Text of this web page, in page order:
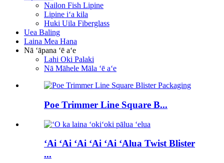
Nailon Fish Lipine
Lipine iʻa kila
Huki Uila Fiberglass
Uea Baling
Laina Mea Hana
Nā ʻāpana ʻē aʻe
Lahi Oki Palaki
Nā Māhele Māla ʻē aʻe
Poe Trimmer Line Square B...
ʻAi ʻAi ʻAi ʻAi ʻAi ʻAlua Twist Blister
...